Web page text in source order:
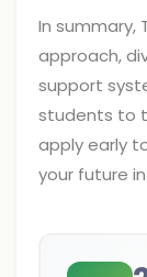
In summary,
approach,
support
students to
apply early
your future